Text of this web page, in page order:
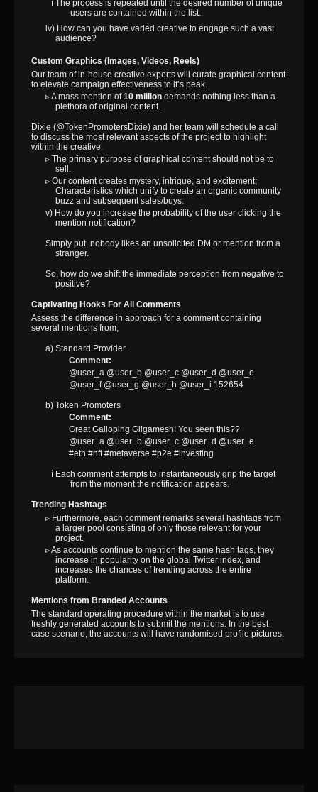
ℹ The process is repeated until the desired number of unique
users are contained within the list.
iv) How can you have varied creative to engage such a vast
audience?
Custom Graphics (Images, Videos, Reels)
Our team of in-house creative experts will curate graphical content
to elevate campaign effectiveness to it’s peak.
▹ A mass mention of10 million demands nothing less than a
plethora of original content.
Dixie (@TokenPromotersDixie) and her team will schedule a call
to discuss the most relevant aspects of the project to highlight
within the creative.
▹ The primary purpose of graphical content should not be to
sell.
▹ Our content creates mystery, intrigue, and excitement;
Characteristics which unify to create an organic community
buzz and subsequent sales/buys.
v) How do you increase the probability of the user clicking the
mention notification?
Simply put, nobody likes an unsolicited DM or mention from a
stranger.
So, how do we shift the immediate perception from negative to
positive?
Captivating Hooks For All Comments
Assess the difference in approach for a comment containing
several mentions from;
a) Standard Provider
Comment:
@user_a @user_b @user_c @user_d @user_e
@user_f @user_g @user_h @user_i 152654
b) Token Promoters
Comment:
Great Galloping Gilgamesh! You seen this??
@user_a @user_b @user_c @user_d @user_e
#eth #nft #metaverse #p2e #investing
ℹ Each comment attempts to instantaneously grip the target
from the moment the notification appears.
Trending Hashtags
▹ Furthermore, each comment remarks several hashtags from
a larger pool consisting of only those relevant for your
project.
▹ As accounts continue to mention the same hash tags, they
increase in popularity on the global Twitter index, and
increases the chances of trending across the entire
platform.
Mentions from Branded Accounts
The standard operating procedure within the market is to use
freshly generated accounts to submit the mentions. In the best
case scenario, the accounts will have randomised profile pictures.